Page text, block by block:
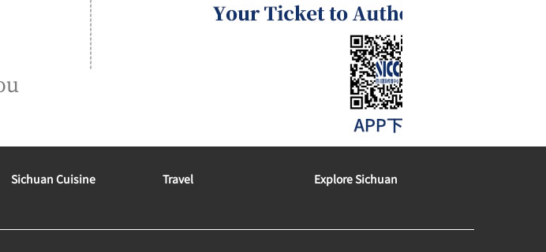
Sichuan Cuisine Travel Explore Sichuan